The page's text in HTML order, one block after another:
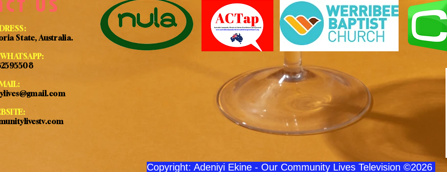
US
State, Australia.
Copyright: Adeniyi Ekine - Our Community Lives Television ©2026